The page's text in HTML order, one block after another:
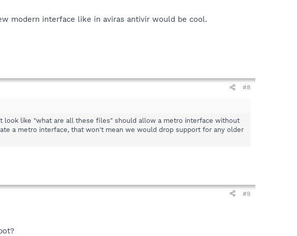
modern interface like in aviras antivir would be cool.
#8
look like "what are all these files" should allow a metro interface without
a metro interface, that won't mean we would drop support for any older
#9